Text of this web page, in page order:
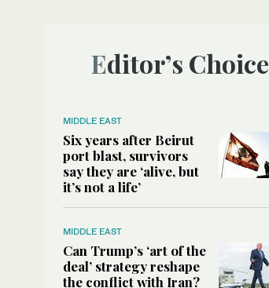
Editor’s Choice
MIDDLE EAST
Six years after Beirut
port blast, survivors
say they are ‘alive, but
it’s not a life’
MIDDLE EAST
Can Trump’s ‘art of the
deal’ strategy reshape
the conflict with Iran?